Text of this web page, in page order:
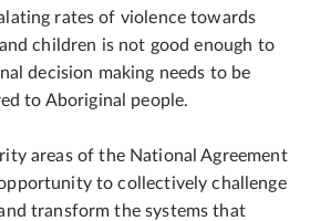
rates of violence towards
children is not good enough to
decision making needs to be
to Aboriginal people.
areas of the National Agreement
to collectively challenge
transform the systems that